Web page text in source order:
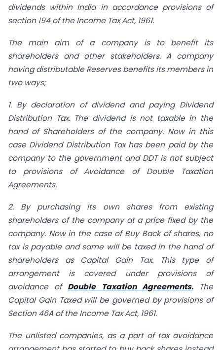
dividends within India in accordance provisions of
section 194 of the Income Tax Act, 1961.
The main aim of a company is to benefit its
shareholders and other stakeholders. A company
having distributable Reserves benefits its members in
two ways;
1. By declaration of dividend and paying Dividend
Distribution Tax. The dividend is not taxable in the
hand of Shareholders of the company. Now in this
case Dividend Distribution Tax has been paid by the
company to the government and DDT is not subject
to provisions of Avoidance of Double Taxation
Agreements.
2. By purchasing its own shares from existing
shareholders of the company at a price fixed by the
company. Now in the case of Buy Back of shares, no
tax is payable and same will be taxed in the hand of
shareholders as Capital Gain Tax. This type of
arrangement is covered under provisions of
avoidance of Double Taxation Agreements.The
Capital Gain Taxed will be governed by provisions of
Section 46A of the Income Tax Act, 1961.
The unlisted companies, as a part of tax avoidance